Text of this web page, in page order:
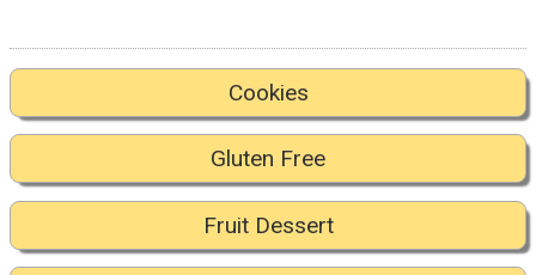
Cookies
Gluten Free
Fruit Dessert